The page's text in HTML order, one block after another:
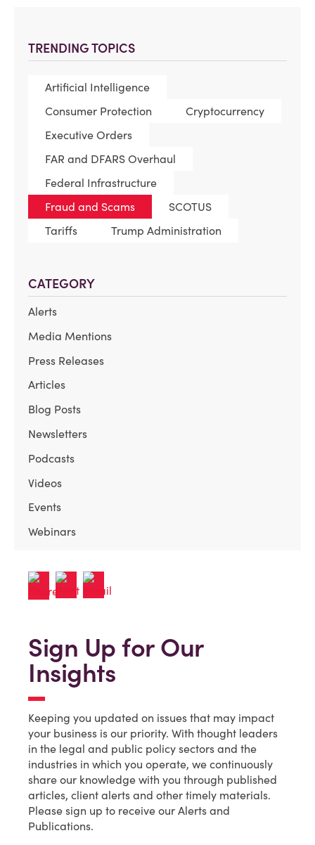
TRENDING TOPICS
Artificial Intelligence
Consumer Protection
Cryptocurrency
Executive Orders
FAR and DFARS Overhaul
Federal Infrastructure
Fraud and Scams
SCOTUS
Tariffs
Trump Administration
CATEGORY
Alerts
Media Mentions
Press Releases
Articles
Blog Posts
Newsletters
Podcasts
Videos
Events
Webinars
Sign Up for Our
Insights
Keeping you updated on issues that may impact
your business is our priority. With thought leaders
in the legal and public policy sectors and the
industries in which you operate, we continuously
share our knowledge with you through published
articles, client alerts and other timely materials.
Please sign up to receive our Alerts and
Publications.